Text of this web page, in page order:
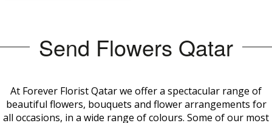
Send Flowers Qatar
At Forever Florist Qatar we offer a spectacular range of
beautiful flowers, bouquets and flower arrangements for
all occasions, in a wide range of colours. Some of our most